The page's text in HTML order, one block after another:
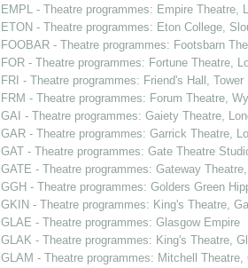
EMPL - Theatre programmes: Empire Theatre,
ETON - Theatre programmes: Eton College,
FOOBAR - Theatre programmes: Footsbarn
FOR - Theatre programmes: Fortune Theatre,
FRI - Theatre programmes: Friend's Hall,
FRM - Theatre programmes: Forum Theatre,
GAI - Theatre programmes: Gaiety Theatre,
GAR - Theatre programmes: Garrick Theatre,
GAT - Theatre programmes: Gate Theatre
GATE - Theatre programmes: Gateway
GGH - Theatre programmes: Golders Green
GKIN - Theatre programmes: King's Theatre,
GLAE - Theatre programmes: Glasgow Empire
GLAK - Theatre programmes: King's Theatre,
GLAM - Theatre programmes: Mitchell Theatre,